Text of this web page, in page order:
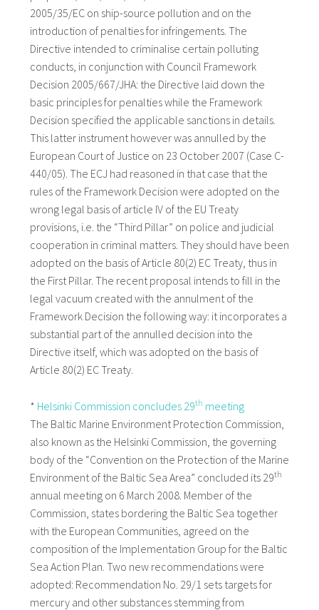
2005/35/EC on ship-source pollution and on the
introduction of penalties for infringements. The
Directive intended to criminalise certain polluting
conducts, in conjunction with Council Framework
Decision 2005/667/JHA: the Directive laid down the
basic principles for penalties while the Framework
Decision specified the applicable sanctions in details.
This latter instrument however was annulled by the
European Court of Justice on 23 October 2007 (Case C-
440/05). The ECJ had reasoned in that case that the
rules of the Framework Decision were adopted on the
wrong legal basis of article IV of the EU Treaty
provisions, i.e. the “Third Pillar” on police and judicial
cooperation in criminal matters. They should have been
adopted on the basis of Article 80(2) EC Treaty, thus in
the First Pillar. The recent proposal intends to fill in the
legal vacuum created with the annulment of the
Framework Decision the following way: it incorporates a
substantial part of the annulled decision into the
Directive itself, which was adopted on the basis of
Article 80(2) EC Treaty.
* Helsinki Commission concludes 29th meeting
The Baltic Marine Environment Protection Commission,
also known as the Helsinki Commission, the governing
body of the “Convention on the Protection of the Marine
Environment of the Baltic Sea Area” concluded its 29th
annual meeting on 6 March 2008. Member of the
Commission, states bordering the Baltic Sea together
with the European Communities, agreed on the
composition of the Implementation Group for the Baltic
Sea Action Plan. Two new recommendations were
adopted: Recommendation No. 29/1 sets targets for
mercury and other substances stemming from